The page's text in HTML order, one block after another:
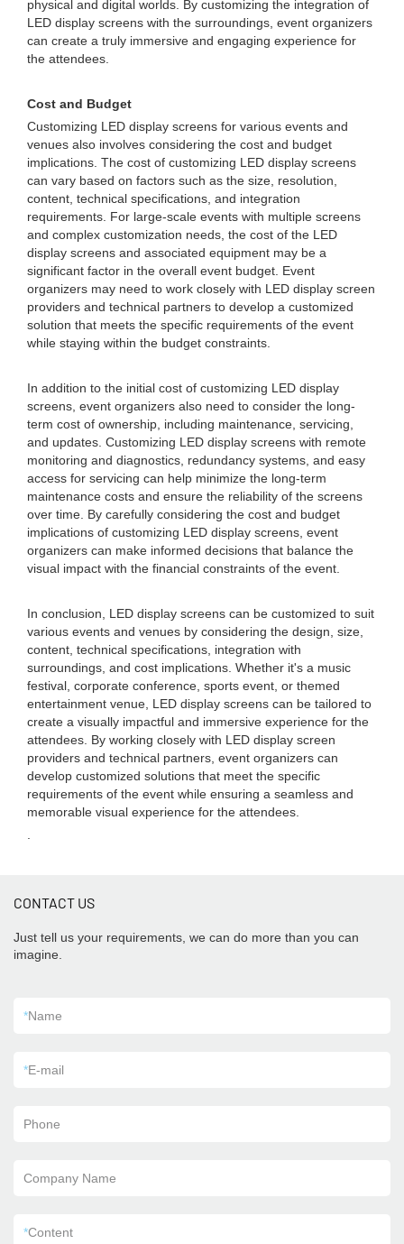
physical and digital worlds. By customizing the integration of
LED display screens with the surroundings, event organizers
can create a truly immersive and engaging experience for
the attendees.
Cost and Budget
Customizing LED display screens for various events and
venues also involves considering the cost and budget
implications. The cost of customizing LED display screens
can vary based on factors such as the size, resolution,
content, technical specifications, and integration
requirements. For large-scale events with multiple screens
and complex customization needs, the cost of the LED
display screens and associated equipment may be a
significant factor in the overall event budget. Event
organizers may need to work closely with LED display screen
providers and technical partners to develop a customized
solution that meets the specific requirements of the event
while staying within the budget constraints.
In addition to the initial cost of customizing LED display
screens, event organizers also need to consider the long-
term cost of ownership, including maintenance, servicing,
and updates. Customizing LED display screens with remote
monitoring and diagnostics, redundancy systems, and easy
access for servicing can help minimize the long-term
maintenance costs and ensure the reliability of the screens
over time. By carefully considering the cost and budget
implications of customizing LED display screens, event
organizers can make informed decisions that balance the
visual impact with the financial constraints of the event.
In conclusion, LED display screens can be customized to suit
various events and venues by considering the design, size,
content, technical specifications, integration with
surroundings, and cost implications. Whether it's a music
festival, corporate conference, sports event, or themed
entertainment venue, LED display screens can be tailored to
create a visually impactful and immersive experience for the
attendees. By working closely with LED display screen
providers and technical partners, event organizers can
develop customized solutions that meet the specific
requirements of the event while ensuring a seamless and
memorable visual experience for the attendees.
CONTACT US
Just tell us your requirements, we can do more than you can
imagine.
*Name
*E-mail
Phone
Company Name
*Content